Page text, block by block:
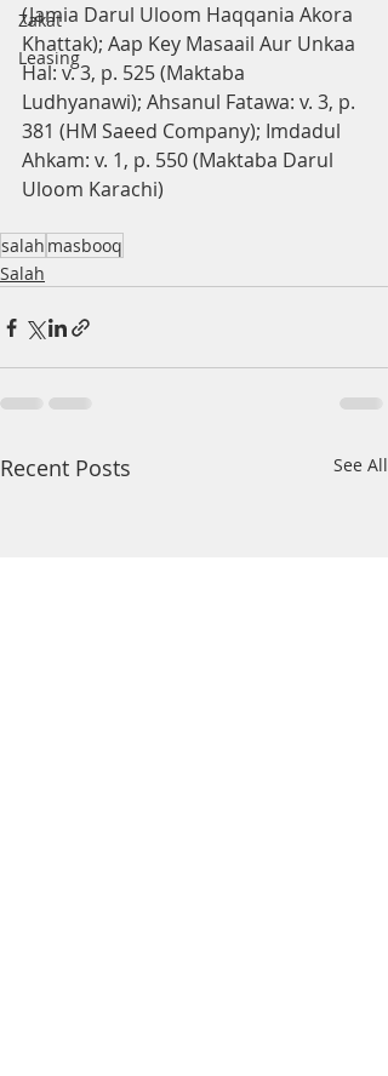
Zakat
Leasing
(Jamia Darul Uloom Haqqania Akora
Khattak); Aap Key Masaail Aur Unkaa
Hal: v. 3, p. 525 (Maktaba
Ludhyanawi); Ahsanul Fatawa: v. 3, p.
381 (HM Saeed Company); Imdadul
Ahkam: v. 1, p. 550 (Maktaba Darul
Uloom Karachi)
salah masbooq
Salah
Recent Posts See All